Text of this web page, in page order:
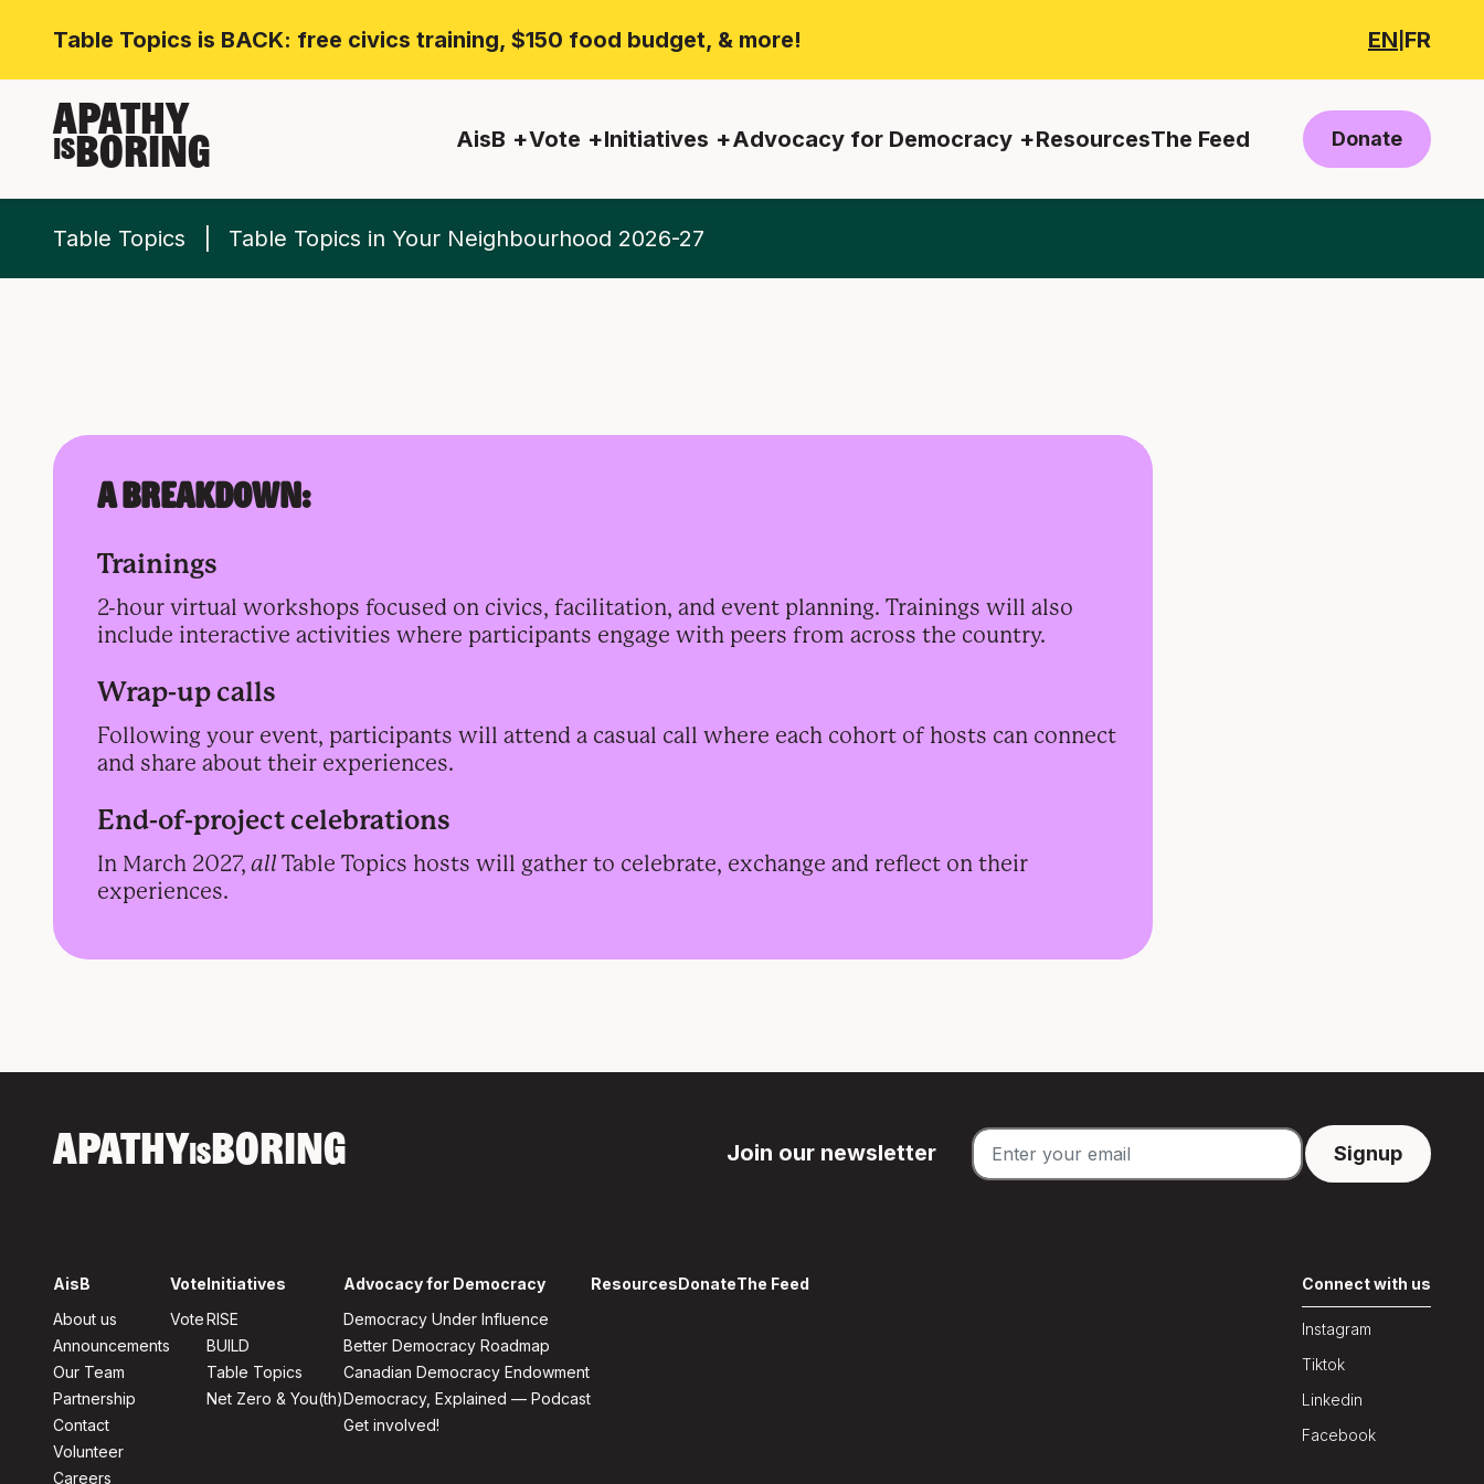
Table Topics is BACK: free civics training, $150 food budget, & more! EN FR
APATHY
ISBORING AisB Vote Initiatives Advocacy for Democracy ResourcesThe Feed Donate
Table Topics Table Topics in Your Neighbourhood 2026-27
A BREAKDOWN:
Trainings
2-hour virtual workshops focused on civics, facilitation, and event planning. Trainings will also
include interactive activities where participants engage with peers from across the country.
Wrap-up calls
Following your event, participants will attend a casual call where each cohort of hosts can connect
and share about their experiences.
End-of-project celebrations
In March 2027, all Table Topics hosts will gather to celebrate, exchange and reflect on their
experiences.
APATHYISBORING Join our newsletter
AisB
About us
Announcements
Our Team
Partnership
Contact
Volunteer
Careers
Vote
Vote
Initiatives
RISE
BUILD
Table Topics
Net Zero & You(th)
Advocacy for Democracy
Democracy Under Influence
Better Democracy Roadmap
Canadian Democracy Endowment
Democracy, Explained — Podcast
Get involved!
ResourcesDonateThe Feed Connect with us
Instagram
Tiktok
Linkedin
Facebook